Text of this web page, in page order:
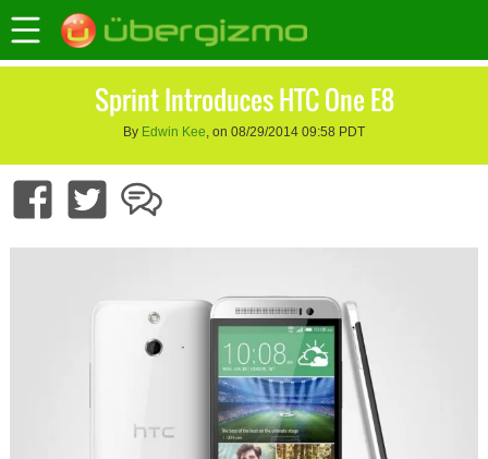
Sprint Introduces HTC One E8
By Edwin Kee, on 08/29/2014 09:58 PDT